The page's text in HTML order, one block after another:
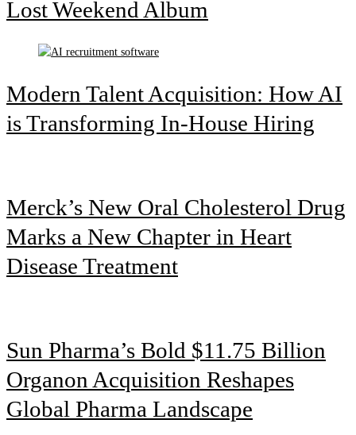
Lost Weekend Album
Modern Talent Acquisition: How AI
is Transforming In-House Hiring
Merck’s New Oral Cholesterol Drug
Marks a New Chapter in Heart
Disease Treatment
Sun Pharma’s Bold $11.75 Billion
Organon Acquisition Reshapes
Global Pharma Landscape